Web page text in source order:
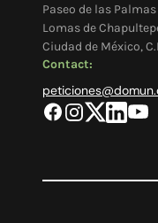
Paseo de las Palmas
Lomas de
Ciudad de México,
Contact: